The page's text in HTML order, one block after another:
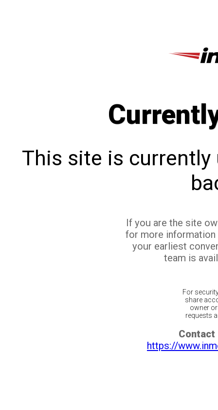
This site is currently
If you are the site
for more
your earliest
team is
For
share
owner
requests
Contact
https://